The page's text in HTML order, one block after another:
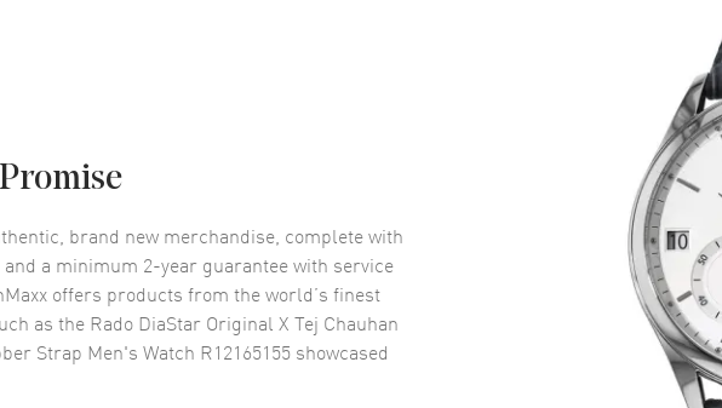
brand new merchandise, complete with
a minimum 2-year guarantee with service
offers products from the world’s finest
as the Rado DiaStar Original X Tej Chauhan
Strap Men's Watch R12165155 showcased